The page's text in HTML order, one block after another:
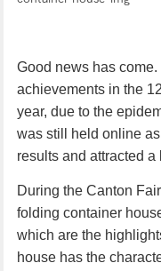
Good news has
achievements in the
year, due to the
was still held online
results and attracted
During the Canton
folding container
which are the
house has the